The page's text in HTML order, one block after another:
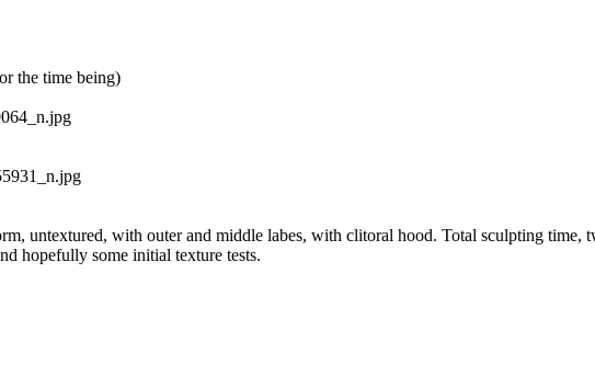
the time being)
untextured, with outer and middle labes, with clitoral hood. Total sculpting time,
hopefully some initial texture tests.